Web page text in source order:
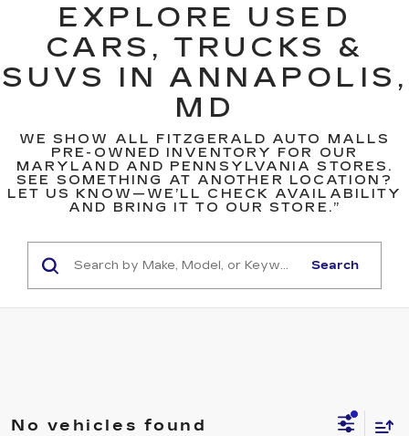
EXPLORE USED
CARS, TRUCKS &
SUVS IN ANNAPOLIS,
MD
WE SHOW ALL FITZGERALD AUTO MALLS
PRE-OWNED INVENTORY FOR OUR
MARYLAND AND PENNSYLVANIA STORES.
SEE SOMETHING AT ANOTHER LOCATION?
LET US KNOW—WE’LL CHECK AVAILABILITY
AND BRING IT TO OUR STORE.”
Search
No vehicles found